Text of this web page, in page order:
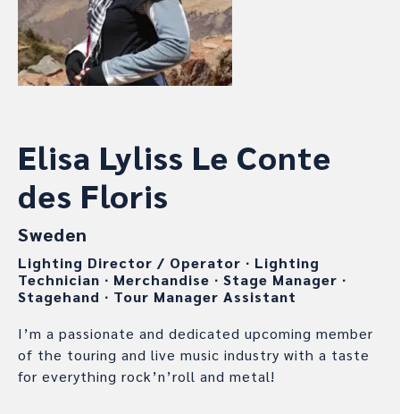
Elisa Lyliss Le Conte
des Floris
Sweden
Lighting Director / Operator ∙ Lighting
Technician ∙ Merchandise ∙ Stage Manager ∙
Stagehand ∙ Tour Manager Assistant
I’m a passionate and dedicated upcoming member
of the touring and live music industry with a taste
for everything rock’n’roll and metal!